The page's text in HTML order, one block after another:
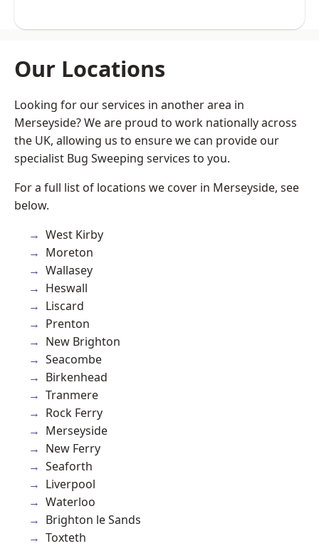
Our Locations
Looking for our services in another area in
Merseyside? We are proud to work nationally across
the UK, allowing us to ensure we can provide our
specialist Bug Sweeping services to you.
For a full list of locations we cover in Merseyside, see
below.
West Kirby
Moreton
Wallasey
Heswall
Liscard
Prenton
New Brighton
Seacombe
Birkenhead
Tranmere
Rock Ferry
Merseyside
New Ferry
Seaforth
Liverpool
Waterloo
Brighton le Sands
Toxteth